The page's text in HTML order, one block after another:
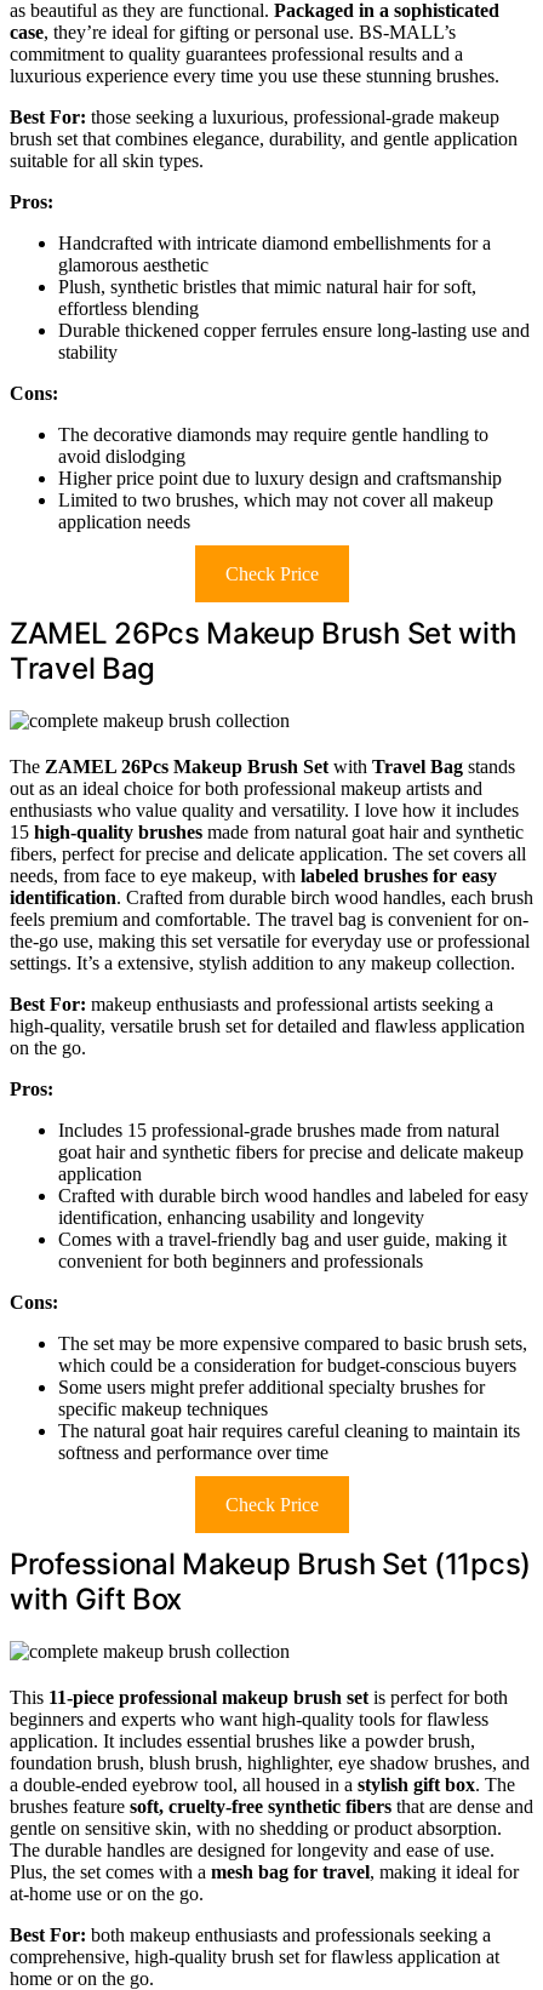
as beautiful as they are functional. Packaged in a sophisticated
case, they’re ideal for gifting or personal use. BS-MALL’s
commitment to quality guarantees professional results and a
luxurious experience every time you use these stunning brushes.
Best For: those seeking a luxurious, professional-grade makeup
brush set that combines elegance, durability, and gentle application
suitable for all skin types.
Pros:
Handcrafted with intricate diamond embellishments for a
glamorous aesthetic
Plush, synthetic bristles that mimic natural hair for soft,
effortless blending
Durable thickened copper ferrules ensure long-lasting use and
stability
Cons:
The decorative diamonds may require gentle handling to
avoid dislodging
Higher price point due to luxury design and craftsmanship
Limited to two brushes, which may not cover all makeup
application needs
Check Price
ZAMEL 26Pcs Makeup Brush Set with
Travel Bag
The ZAMEL 26Pcs Makeup Brush Set with Travel Bag stands
out as an ideal choice for both professional makeup artists and
enthusiasts who value quality and versatility. I love how it includes
15 high-quality brushes made from natural goat hair and synthetic
fibers, perfect for precise and delicate application. The set covers all
needs, from face to eye makeup, with labeled brushes for easy
identification. Crafted from durable birch wood handles, each brush
feels premium and comfortable. The travel bag is convenient for on-
the-go use, making this set versatile for everyday use or professional
settings. It’s a extensive, stylish addition to any makeup collection.
Best For: makeup enthusiasts and professional artists seeking a
high-quality, versatile brush set for detailed and flawless application
on the go.
Pros:
Includes 15 professional-grade brushes made from natural
goat hair and synthetic fibers for precise and delicate makeup
application
Crafted with durable birch wood handles and labeled for easy
identification, enhancing usability and longevity
Comes with a travel-friendly bag and user guide, making it
convenient for both beginners and professionals
Cons:
The set may be more expensive compared to basic brush sets,
which could be a consideration for budget-conscious buyers
Some users might prefer additional specialty brushes for
specific makeup techniques
The natural goat hair requires careful cleaning to maintain its
softness and performance over time
Check Price
Professional Makeup Brush Set (11pcs)
with Gift Box
This 11-piece professional makeup brush set is perfect for both
beginners and experts who want high-quality tools for flawless
application. It includes essential brushes like a powder brush,
foundation brush, blush brush, highlighter, eye shadow brushes, and
a double-ended eyebrow tool, all housed in a stylish gift box. The
brushes feature soft, cruelty-free synthetic fibers that are dense and
gentle on sensitive skin, with no shedding or product absorption.
The durable handles are designed for longevity and ease of use.
Plus, the set comes with a mesh bag for travel, making it ideal for
at-home use or on the go.
Best For: both makeup enthusiasts and professionals seeking a
comprehensive, high-quality brush set for flawless application at
home or on the go.